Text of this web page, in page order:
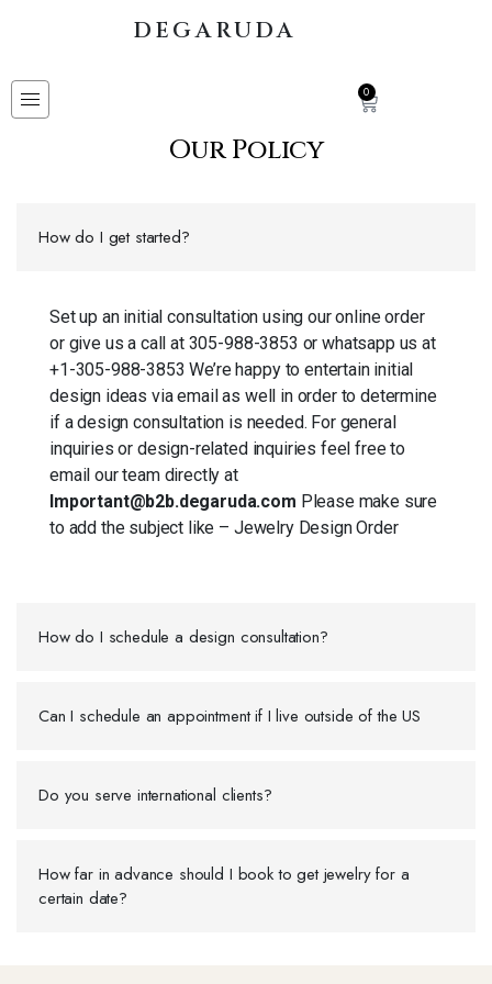
DEGARUDA
0
Our Policy
How do I get started?
Set up an initial consultation using our online order
or give us a call at 305-988-3853 or whatsapp us at
+1-305-988-3853 We’re happy to entertain initial
design ideas via email as well in order to determine
if a design consultation is needed. For general
inquiries or design-related inquiries feel free to
email our team directly at
Important@b2b.degaruda.com Please make sure
to add the subject like – Jewelry Design Order
How do I schedule a design consultation?
Can I schedule an appointment if I live outside of the US
Do you serve international clients?
How far in advance should I book to get jewelry for a
certain date?